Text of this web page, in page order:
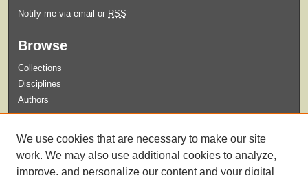
Notify me via email or RSS
Browse
Collections
Disciplines
Authors
Guidelines for Submission
We use cookies that are necessary to make our site
work. We may also use additional cookies to analyze,
improve, and personalize our content and your digital